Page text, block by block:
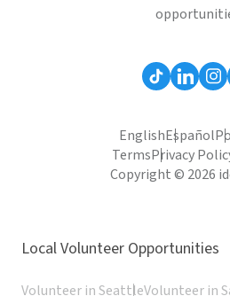
EnglishEspañol
TermsPrivacy
Copyright © 2026
Local Volunteer Opportunities
Volunteer in SeattleVolunteer in